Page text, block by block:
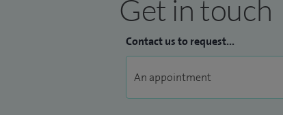
Get in touch
Contact us to request...